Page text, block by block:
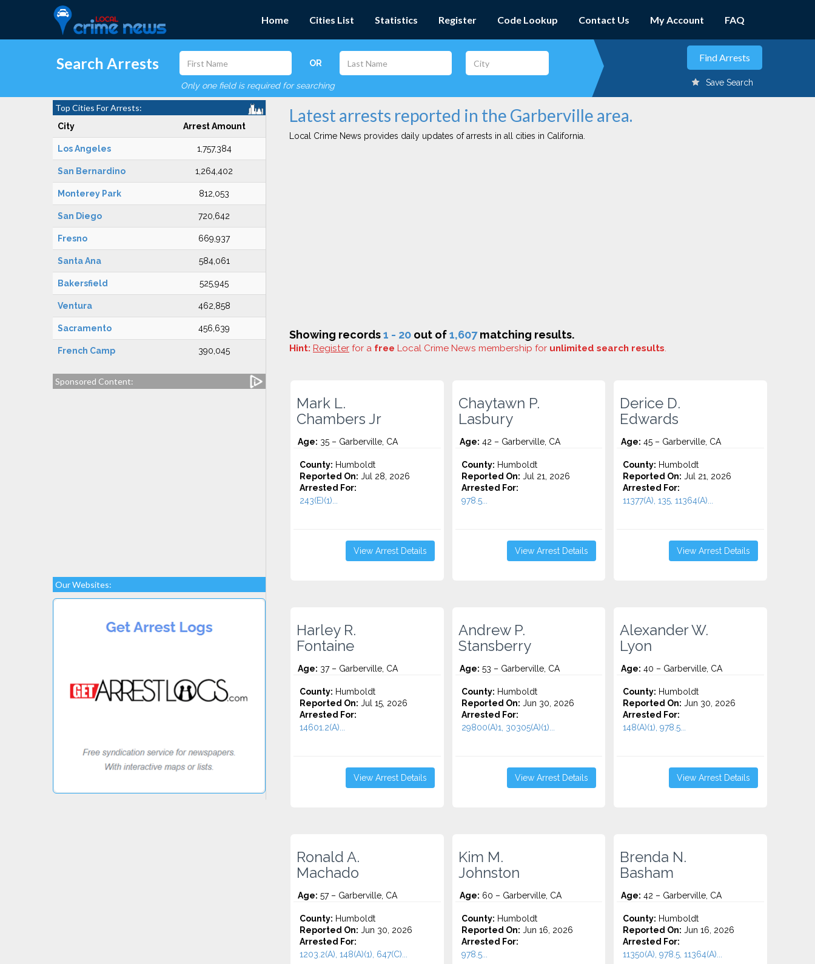
Home Cities List Statistics Register Code Lookup Contact Us My Account FAQ
Search Arrests OR
Only one field is required for searching Save Search
Top Cities For Arrests:
City Arrest Amount
Los Angeles 1,757,384
San Bernardino 1,264,402
Monterey Park 812,053
San Diego 720,642
Fresno 669,937
Santa Ana 584,061
Bakersfield 525,945
Ventura 462,858
Sacramento 456,639
French Camp 390,045
Sponsored Content:
Our Websites:
Latest arrests reported in the Garberville area.
Local Crime News provides daily updates of arrests in all cities in California.
Showing records1 - 20 out of1,607matching results.
Hint: Register for a free Local Crime News membership for unlimited search results.
Mark L.
Chambers Jr
Age: 35 – Garberville, CA
County: Humboldt
Reported On: Jul 28, 2026
Arrested For:
243(E)(1)...
View Arrest Details
Chaytawn P.
Lasbury
Age: 42 – Garberville, CA
County: Humboldt
Reported On: Jul 21, 2026
Arrested For:
978.5...
View Arrest Details
Derice D.
Edwards
Age: 45 – Garberville, CA
County: Humboldt
Reported On: Jul 21, 2026
Arrested For:
11377(A), 135, 11364(A)...
View Arrest Details
Harley R.
Fontaine
Age: 37 – Garberville, CA
County: Humboldt
Reported On: Jul 15, 2026
Arrested For:
14601.2(A)...
View Arrest Details
Andrew P.
Stansberry
Age: 53 – Garberville, CA
County: Humboldt
Reported On: Jun 30, 2026
Arrested For:
29800(A)1, 30305(A)(1)...
View Arrest Details
Alexander W.
Lyon
Age: 40 – Garberville, CA
County: Humboldt
Reported On: Jun 30, 2026
Arrested For:
148(A)(1), 978.5...
View Arrest Details
Ronald A.
Machado
Age: 57 – Garberville, CA
County: Humboldt
Reported On: Jun 30, 2026
Arrested For:
1203.2(A), 148(A)(1), 647(C)...
Kim M.
Johnston
Age: 60 – Garberville, CA
County: Humboldt
Reported On: Jun 16, 2026
Arrested For:
978.5...
Brenda N.
Basham
Age: 42 – Garberville, CA
County: Humboldt
Reported On: Jun 16, 2026
Arrested For:
11350(A), 978.5, 11364(A)...